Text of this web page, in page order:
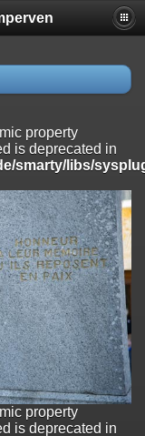
is deprecated in
libs/sysplugins/
is deprecated in
libs/sysplugins/
is deprecated
libs/sysplugins/
is deprecated in
libs/sysplugins/
property
is deprecated in
smarty/libs/
property
is deprecated in